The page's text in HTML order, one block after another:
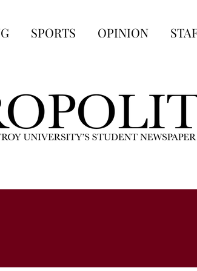
SPORTS OPINION